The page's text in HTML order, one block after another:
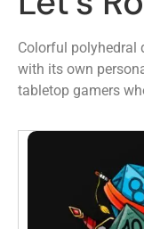
Colorful polyhedral
with its own
tabletop gamers